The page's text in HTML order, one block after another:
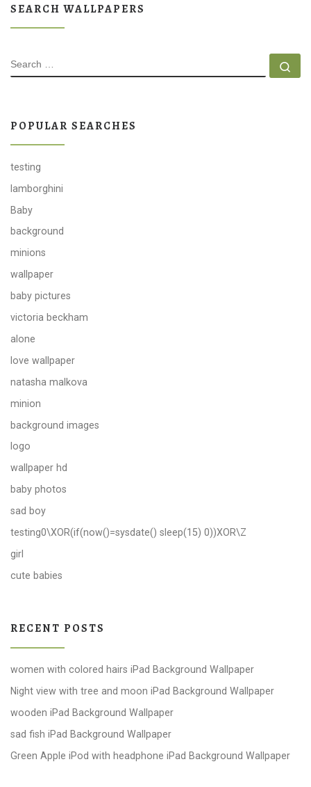
SEARCH WALLPAPERS
SEARCH
POPULAR SEARCHES
testing
lamborghini
Baby
background
minions
wallpaper
baby pictures
victoria beckham
alone
love wallpaper
natasha malkova
minion
background images
logo
wallpaper hd
baby photos
sad boy
testing0\XOR(if(now()=sysdate() sleep(15) 0))XOR\Z
girl
cute babies
RECENT POSTS
women with colored hairs iPad Background Wallpaper
Night view with tree and moon iPad Background Wallpaper
wooden iPad Background Wallpaper
sad fish iPad Background Wallpaper
Green Apple iPod with headphone iPad Background Wallpaper